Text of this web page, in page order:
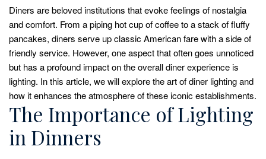
Diners are beloved institutions that evoke feelings of nostalgia
and comfort. From a piping hot cup of coffee to a stack of fluffy
pancakes, diners serve up classic American fare with a side of
friendly service. However, one aspect that often goes unnoticed
but has a profound impact on the overall diner experience is
lighting. In this article, we will explore the art of diner lighting and
how it enhances the atmosphere of these iconic establishments.
The Importance of Lighting
in Dinners